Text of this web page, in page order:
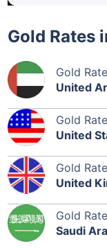
Gold Rates
Gold
United
Gold
United
Gold
United
Gold
Saudi